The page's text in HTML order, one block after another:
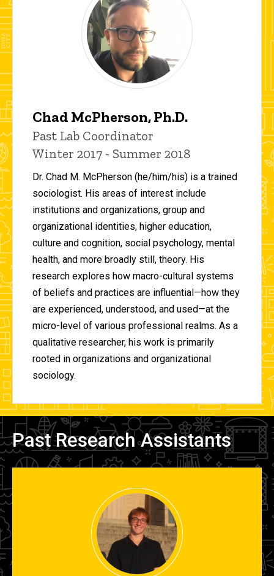
Chad McPherson, Ph.D.
Title/Position
Past Lab Coordinator
Winter 2017 - Summer 2018
Dr. Chad M. McPherson (he/him/his) is a trained
sociologist. His areas of interest include
institutions and organizations, group and
organizational identities, higher education,
culture and cognition, social psychology, mental
health, and more broadly still, theory. His
research explores how macro-cultural systems
of beliefs and practices are influential—how they
are experienced, understood, and used—at the
micro-level of various professional realms. As a
qualitative researcher, his work is primarily
rooted in organizations and organizational
sociology.
Past Research Assistants